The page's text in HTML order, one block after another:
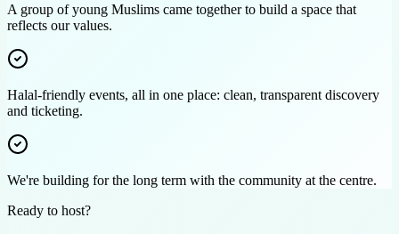
A group of young Muslims came together to build a space that
reflects our values.
Halal-friendly events, all in one place: clean, transparent discovery
and ticketing.
We're building for the long term with the community at the centre.
Ready to host?